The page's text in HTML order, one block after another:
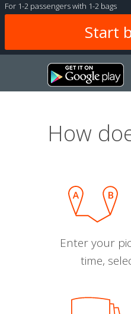
For 1-2 passengerswith 1-2 bags
How
Enter your
time,